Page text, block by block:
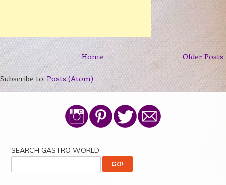
Older Posts
Home
Subscribe to:Posts (Atom)
SEARCH GASTRO WORLD